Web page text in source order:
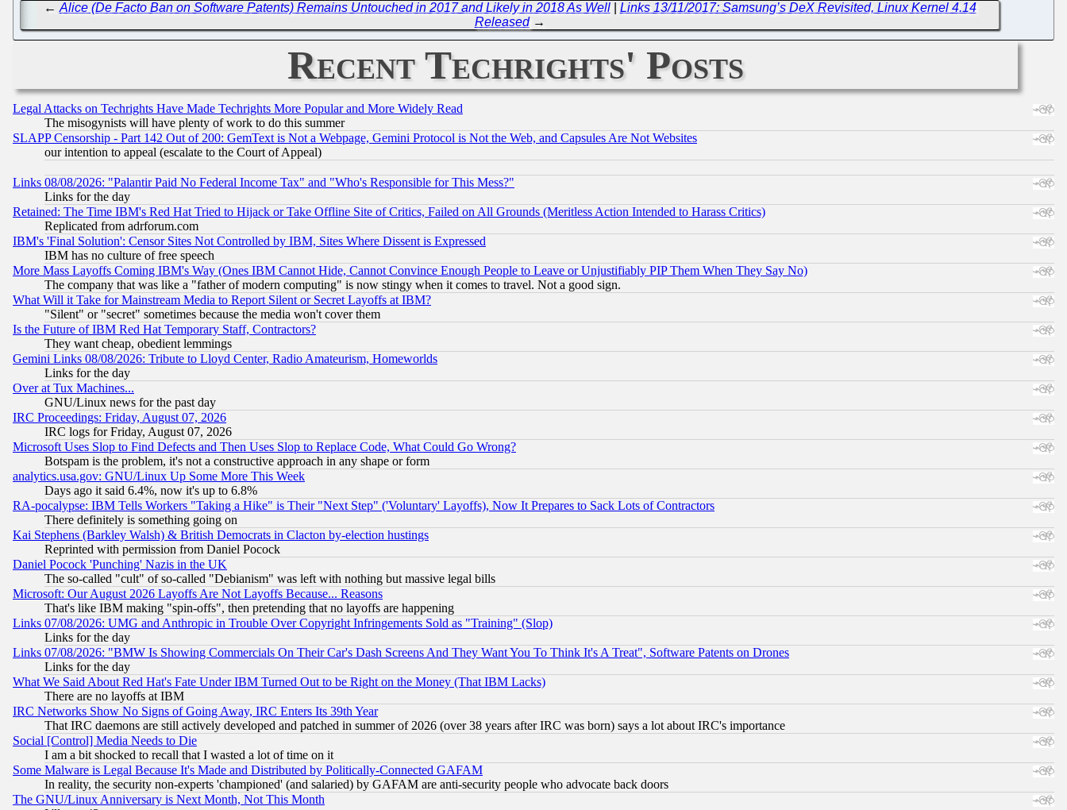
← Alice (De Facto Ban on Software Patents) Remains Untouched in 2017 and Likely in 2018 As Well| Links 13/11/2017: Samsung’s DeX Revisited, Linux Kernel 4.14
Released→
Recent Techrights' Posts
Legal Attacks on Techrights Have Made Techrights More Popular and More Widely Read
The misogynists will have plenty of work to do this summer
SLAPP Censorship - Part 142 Out of 200: GemText is Not a Webpage, Gemini Protocol is Not the Web, and Capsules Are Not Websites
our intention to appeal (escalate to the Court of Appeal)
Links 08/08/2026: "Palantir Paid No Federal Income Tax" and "Who's Responsible for This Mess?"
Links for the day
Retained: The Time IBM's Red Hat Tried to Hijack or Take Offline Site of Critics, Failed on All Grounds (Meritless Action Intended to Harass Critics)
Replicated from adrforum.com
IBM's 'Final Solution': Censor Sites Not Controlled by IBM, Sites Where Dissent is Expressed
IBM has no culture of free speech
More Mass Layoffs Coming IBM's Way (Ones IBM Cannot Hide, Cannot Convince Enough People to Leave or Unjustifiably PIP Them When They Say No)
The company that was like a "father of modern computing" is now stingy when it comes to travel. Not a good sign.
What Will it Take for Mainstream Media to Report Silent or Secret Layoffs at IBM?
"Silent" or "secret" sometimes because the media won't cover them
Is the Future of IBM Red Hat Temporary Staff, Contractors?
They want cheap, obedient lemmings
Gemini Links 08/08/2026: Tribute to Lloyd Center, Radio Amateurism, Homeworlds
Links for the day
Over at Tux Machines...
GNU/Linux news for the past day
IRC Proceedings: Friday, August 07, 2026
IRC logs for Friday, August 07, 2026
Microsoft Uses Slop to Find Defects and Then Uses Slop to Replace Code, What Could Go Wrong?
Botspam is the problem, it's not a constructive approach in any shape or form
analytics.usa.gov: GNU/Linux Up Some More This Week
Days ago it said 6.4%, now it's up to 6.8%
RA-pocalypse: IBM Tells Workers "Taking a Hike" is Their "Next Step" ('Voluntary' Layoffs), Now It Prepares to Sack Lots of Contractors
There definitely is something going on
Kai Stephens (Barkley Walsh) & British Democrats in Clacton by-election hustings
Reprinted with permission from Daniel Pocock
Daniel Pocock 'Punching' Nazis in the UK
The so-called "cult" of so-called "Debianism" was left with nothing but massive legal bills
Microsoft: Our August 2026 Layoffs Are Not Layoffs Because... Reasons
That's like IBM making "spin-offs", then pretending that no layoffs are happening
Links 07/08/2026: UMG and Anthropic in Trouble Over Copyright Infringements Sold as "Training" (Slop)
Links for the day
Links 07/08/2026: "BMW Is Showing Commercials On Their Car's Dash Screens And They Want You To Think It's A Treat", Software Patents on Drones
Links for the day
What We Said About Red Hat's Fate Under IBM Turned Out to be Right on the Money (That IBM Lacks)
There are no layoffs at IBM
IRC Networks Show No Signs of Going Away, IRC Enters Its 39th Year
That IRC daemons are still actively developed and patched in summer of 2026 (over 38 years after IRC was born) says a lot about IRC's importance
Social [Control] Media Needs to Die
I am a bit shocked to recall that I wasted a lot of time on it
Some Malware is Legal Because It's Made and Distributed by Politically-Connected GAFAM
In reality, the security non-experts 'championed' (and salaried) by GAFAM are anti-security people who advocate back doors
The GNU/Linux Anniversary is Next Month, Not This Month